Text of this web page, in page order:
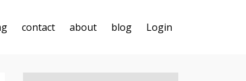
contact about blog Login